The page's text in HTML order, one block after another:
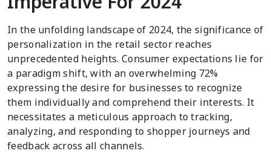
In the unfolding landscape of 2024, the significance of
personalization in the retail sector reaches
unprecedented heights. Consumer expectations lie for
a paradigm shift, with an overwhelming 72%
expressing the desire for businesses to recognize
them individually and comprehend their interests. It
necessitates a meticulous approach to tracking,
analyzing, and responding to shopper journeys and
feedback across all channels.